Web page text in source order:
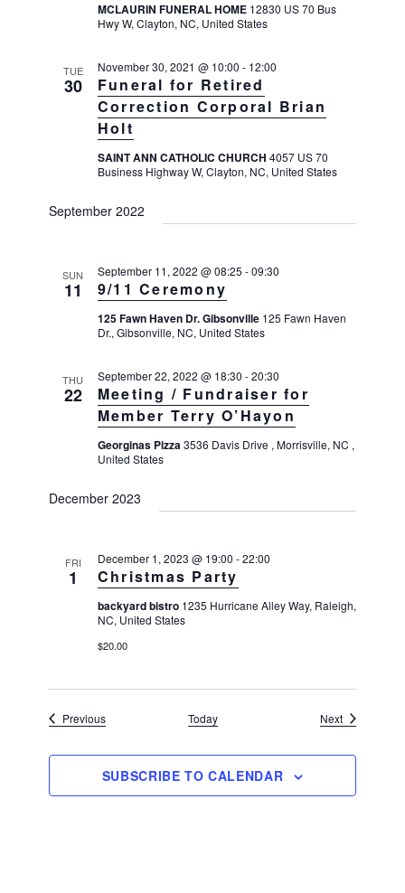
MCLAURIN FUNERAL HOME 12830 US 70 Bus
Hwy W, Clayton, NC, United States
TUE
30
Funeral for Retired
Correction Corporal Brian
Holt
November 30, 2021 @ 10:00 - 12:00
SAINT ANN CATHOLIC CHURCH 4057 US 70
Business Highway W, Clayton, NC, United States
September 2022
SUN
11 9/11 Ceremony
September 11, 2022 @ 08:25 -09:30
125 Fawn Haven Dr. Gibsonville 125 Fawn Haven
Dr., Gibsonville, NC, United States
THU
22
Meeting / Fundraiser for
Member Terry O’Hayon
September 22, 2022 @ 18:30 -20:30
Georginas Pizza3536 Davis Drive , Morrisville, NC ,
United States
December 2023
FRI
1 Christmas Party
December 1, 2023 @ 19:00 -22:00
backyard bistro 1235 Hurricane Alley Way, Raleigh,
NC, United States
$20.00
PreviousEvents Today NextEvents
SUBSCRIBE TO CALENDAR